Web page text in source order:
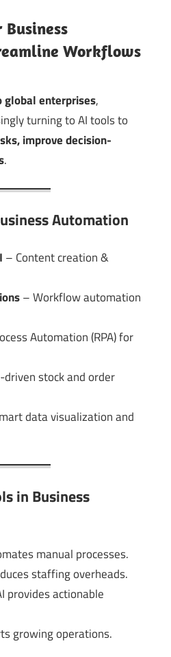
Business
Workflows
enterprises,
turning to AI tools to
improve decision-
.
Automation
– Content creation &
– Workflow automation
Automation (RPA) for
driven stock and order
data visualization and
in Business
manual processes.
staffing overheads.
provides actionable
growing operations.